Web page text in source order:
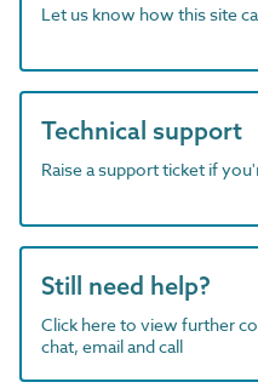
Let us know how this site
Technical support
Raise a support ticket if
Still need help?
Click here to view further
chat, email and call